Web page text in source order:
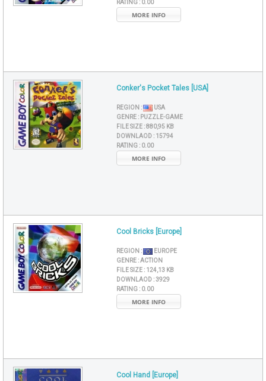
RATING : 0.00
MORE INFO
Conker's Pocket Tales [USA]
REGION :
USA
GENRE : PUZZLE-GAME
FILE SIZE :880,95 KB
DOWNLAOD : 15794
RATING : 0.00
MORE INFO
Cool Bricks [Europe]
REGION :
EUROPE
GENRE :ACTION
FILE SIZE : 124,13 KB
DOWNLAOD :3929
RATING : 0.00
MORE INFO
Cool Hand [Europe]